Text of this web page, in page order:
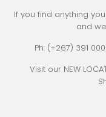
If you find anything
and
Ph: (+267) 391
Visit our NEW